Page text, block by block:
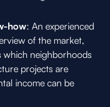
how: An experienced
of the market,
which neighborhoods
projects are
income can be